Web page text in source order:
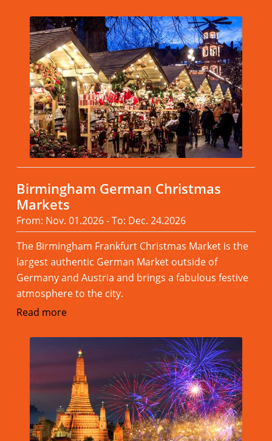
Birmingham German Christmas
Markets
From: Nov. 01.2026 - To: Dec. 24.2026
The Birmingham Frankfurt Christmas Market is the
largest authentic German Market outside of
Germany and Austria and brings a fabulous festive
atmosphere to the city.
Read more